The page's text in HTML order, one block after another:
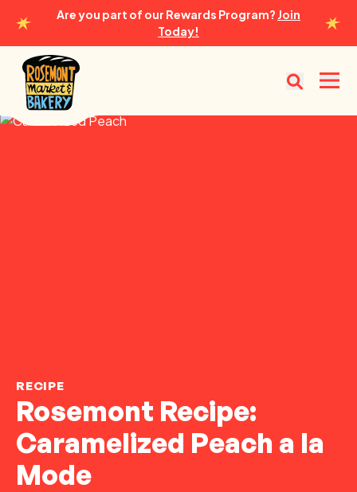
Are you part of our Rewards Program? Join
Today!
Rosemont Market & Bakery
RECIPE
Rosemont Recipe:
Caramelized Peach a la
Mode